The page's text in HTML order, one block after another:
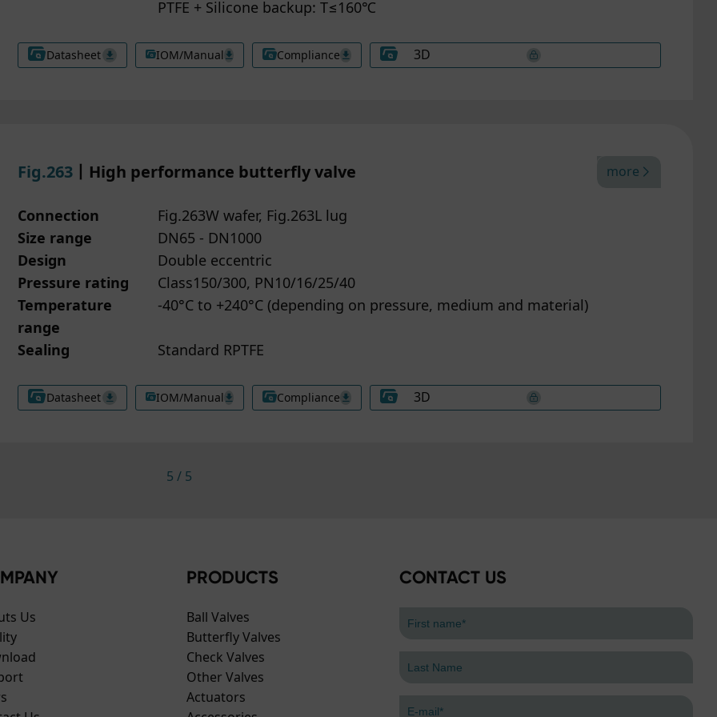
PTFE + Silicone backup: T≤160℃
Datasheet IOM/Manual Compliance 3D
Fig.263 丨High performance butterfly valve more
Connection
Fig.263W wafer, Fig.263L lug
Size range
DN65 - DN1000
Design
Double eccentric
Pressure rating
Class150/300, PN10/16/25/40
Temperature
range
-40°C to +240°C (depending on pressure, medium and material)
Sealing Standard RPTFE
Datasheet IOM/Manual Compliance 3D
5 / 5
Us
PRODUCTS
Ball Valves
Butterfly Valves
Check Valves
Other Valves
Actuators
CONTACT US
may change or withdraw your consent at any time by clicking
more information about how we handle your data, please refer
have the right to request access, correction or deletion of your
at any time.